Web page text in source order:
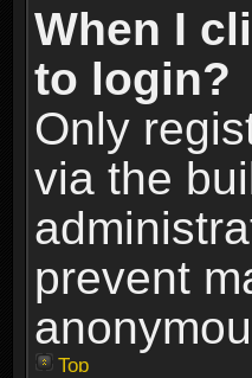
When I
to login?
Only
via the
prevent
Top